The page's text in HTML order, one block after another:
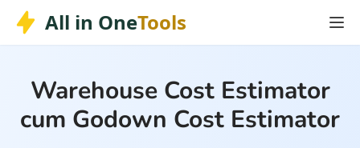
Skip
content
All in OneTools
Skip to main content
Warehouse Cost Estimator
cum Godown Cost Estimator